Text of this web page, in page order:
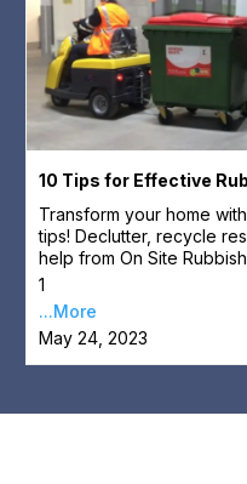
10 Tips for Effective
Transform your home
tips! Declutter, recycle
help from On Site
1
...More
May 24, 2023